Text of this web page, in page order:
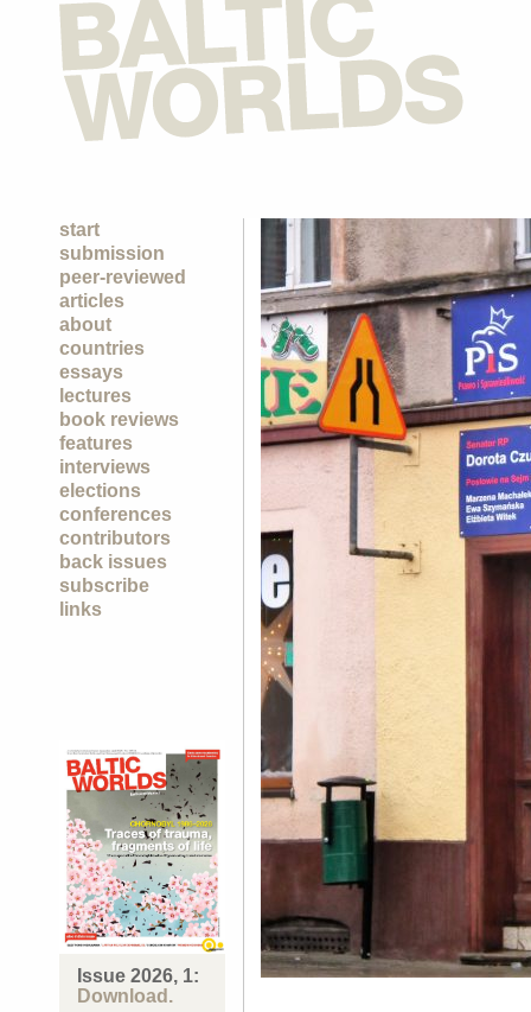
start
submission
peer-reviewed
articles
about
countries
essays
lectures
book reviews
features
interviews
elections
conferences
contributors
back issues
subscribe
links
Issue 2026, 1:
Download.